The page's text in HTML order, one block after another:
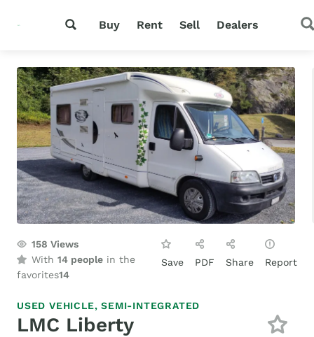
Buy Rent Sell Dealers
158 Views
With 14 people in the
favorites14
Save PDF Share Report
USED VEHICLE,SEMI-INTEGRATED
LMC Liberty